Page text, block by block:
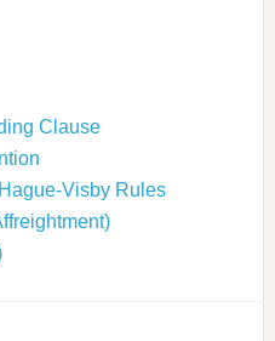
Clause
Visby Rules